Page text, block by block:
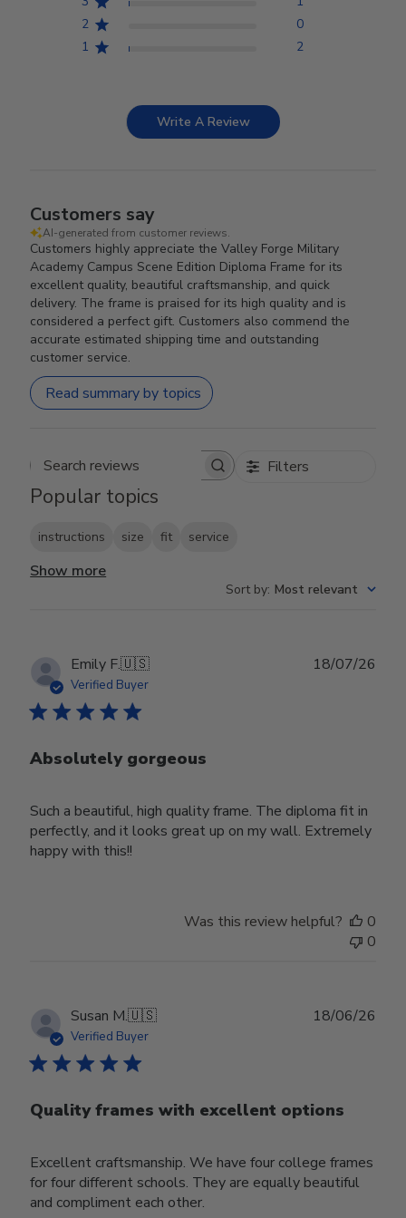
2
0
1
2
Write A Review
Customers say
AI-generated from customer reviews.
Customers highly appreciate the Valley Forge Military
Academy Campus Scene Edition Diploma Frame for its
excellent quality, beautiful craftsmanship, and quick
delivery. The frame is praised for its high quality and is
considered a perfect gift. Customers also commend the
accurate estimated shipping time and outstanding
customer service.
Read summary by topics
Search reviews Filters
Popular topics
instructions size fit service
Show more
Sort by: Most relevant
Emily F.🇺🇸
Verified Buyer
Absolutely gorgeous
Such a beautiful, high quality frame. The diploma fit in
perfectly, and it looks great up on my wall. Extremely
happy with this!!
18/07/26
Was this review helpful?
0
0
Susan M.🇺🇸
Verified Buyer
Quality frames with excellent options
Excellent craftsmanship. We have four college frames
for four different schools. They are equally beautiful
and compliment each other.
18/06/26